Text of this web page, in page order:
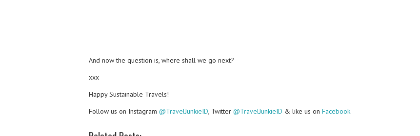
And now the question is, where shall we go next?
xxx
Happy Sustainable Travels!
Follow us on Instagram @TravelJunkieID , Twitter @TravelJunkieID & like us on Facebook.